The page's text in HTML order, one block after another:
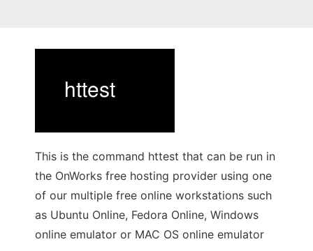
This is the command httest that can be run in
the OnWorks free hosting provider using one
of our multiple free online workstations such
as Ubuntu Online, Fedora Online, Windows
online emulator or MAC OS online emulator